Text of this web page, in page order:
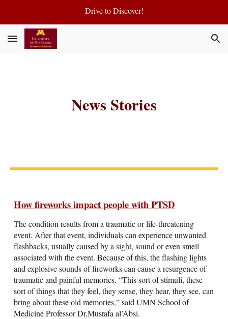
Drive to Discover!
News Stories
How fireworks impact people with PTSD
The condition results from a traumatic or life-threatening
event. After that event, individuals can experience unwanted
flashbacks, usually caused by a sight, sound or even smell
associated with the event. Because of this, the flashing lights
and explosive sounds of fireworks can cause a resurgence of
traumatic and painful memories. “This sort of stimuli, these
sort of things that they feel, they sense, they hear, they see, can
bring about these old memories,” said UMN School of
Medicine Professor Dr.Mustafa al’Absi.